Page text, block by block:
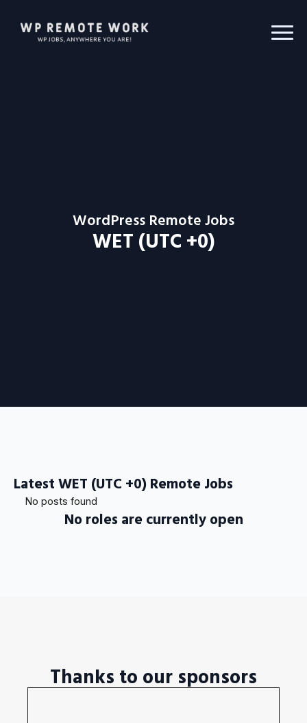
WordPress Remote Jobs
WET (UTC +0)
Latest WET (UTC +0) Remote Jobs
No posts found
No roles are currently open
Thanks to our sponsors